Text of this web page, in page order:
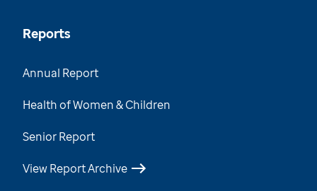
Reports
Annual Report
Health of Women & Children
Senior Report
View Report Archive